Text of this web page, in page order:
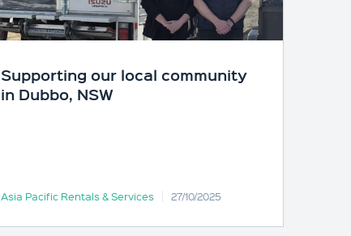
Supporting our local community
in Dubbo, NSW
Asia Pacific Rentals & Services 27/10/2025